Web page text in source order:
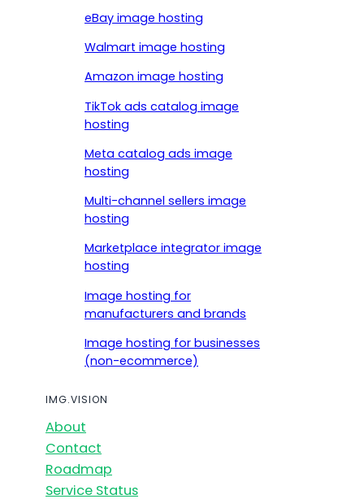
eBay image hosting
Walmart image hosting
Amazon image hosting
TikTok ads catalog image
hosting
Meta catalog ads image
hosting
Multi-channel sellers image
hosting
Marketplace integrator image
hosting
Image hosting for
manufacturers and brands
Image hosting for businesses
(non-ecommerce)
IMG.VISION
About
Contact
Roadmap
Service Status